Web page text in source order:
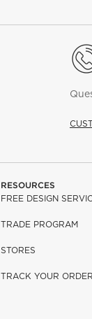
RESOURCES
FREE DESIGN
TRADE PROGRAM
STORES
TRACK YOUR ORDER